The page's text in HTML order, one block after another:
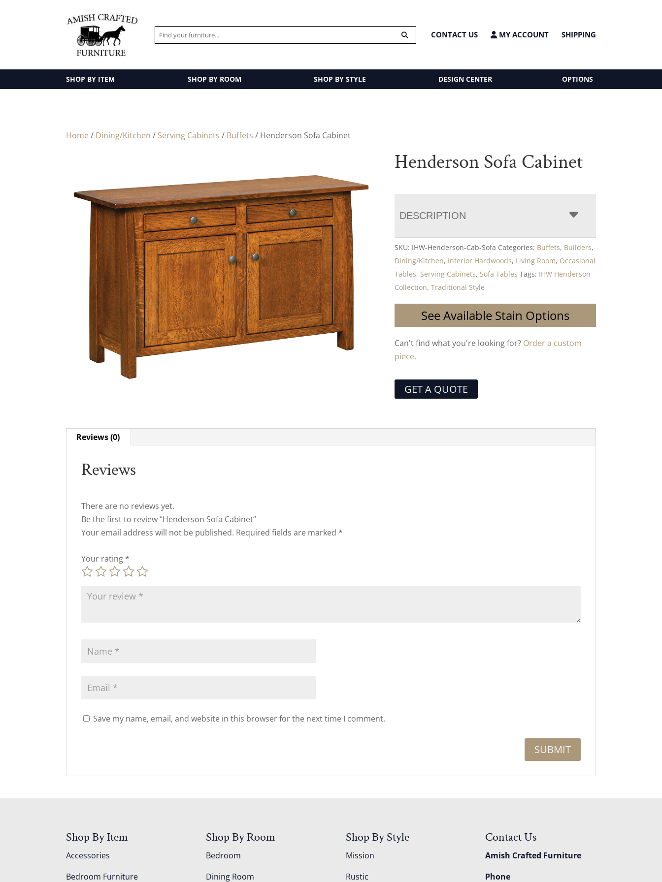
CONTACT US MY ACCOUNT SHIPPING
SHOP BY ITEM SHOP BY ROOM SHOP BY STYLE DESIGN CENTER OPTIONS
Home / Dining/Kitchen / Serving Cabinets / Buffets / Henderson Sofa Cabinet
Henderson Sofa Cabinet
DESCRIPTION
SKU: IHW-Henderson-Cab-Sofa Categories: Buffets, Builders,
Dining/Kitchen, Interior Hardwoods, Living Room, Occasional
Tables, Serving Cabinets, Sofa Tables Tags: IHW Henderson
Collection,Traditional Style
See Available Stain Options
Can't find what you're looking for? Order a custom
piece.
GET A QUOTE
Reviews (0)
Reviews
There are no reviews yet.
Be the first to review “Henderson Sofa Cabinet”
Your email address will not be published. Required fields are marked *
Your rating *
Save my name, email, and website in this browser for the next time I comment.
Shop By Item
Accessories
Bedroom Furniture
Shop By Room
Bedroom
Dining Room
Shop By Style
Mission
Rustic
Contact Us
Amish Crafted Furniture
Phone